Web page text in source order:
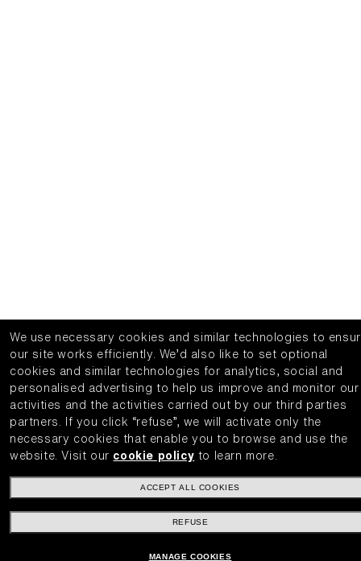
We use necessary cookies and similar technologies to
our site works efficiently.
We’d also like to set optional
cookies and similar technologies for analytics, social and
personalised advertising to help us improve and monitor our
activities and the activities carried out by our third parties
partners.
If you click “refuse”, we will activate only the
necessary cookies that enable you to browse and use the
website.
Visit our cookie policy to learn more.
ACCEPT ALL COOKIES
REFUSE
MANAGE COOKIES